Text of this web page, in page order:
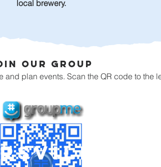
local brewery.
Our Group
plan events. Scan the QR code to the